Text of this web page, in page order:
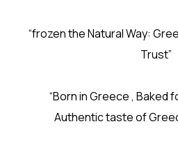
“frozen the Natural Way:
Trust”
“Born in Greece , Baked
Authentic taste of